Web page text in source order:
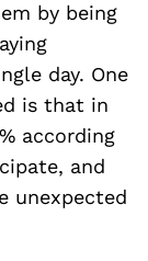
by being
day. One
is that in
according
and
unexpected